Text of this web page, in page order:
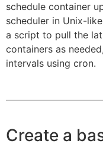
schedule container
scheduler in Unix-
a script to pull the
containers as
intervals using cron.
Create a